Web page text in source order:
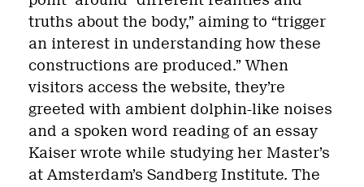
truths about the body,” aiming to “trigger
an interest in understanding how these
constructions are produced.” When
visitors access the website, they’re
greeted with ambient dolphin-like noises
and a spoken word reading of an essay
Kaiser wrote while studying her Master’s
at Amsterdam’s Sandberg Institute. The